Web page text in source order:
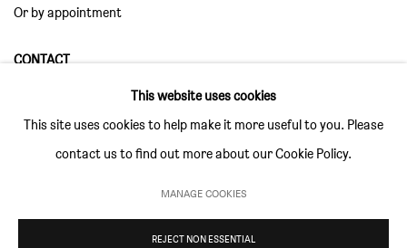
Or by appointment
CONTACT
info@sim-smith.comThis website uses cookies
This site uses cookies to help make it more useful to you. Please
contact us to find out more about our Cookie Policy.
MANAGE COOKIES
REJECT NON ESSENTIAL